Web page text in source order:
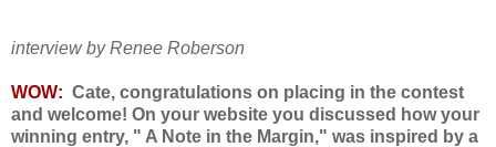
interview by Renee Roberson
WOW: Cate, congratulations on placing in the contest
and welcome! On your website you discussed how your
winning entry, " A Note in the Margin," was inspired by a